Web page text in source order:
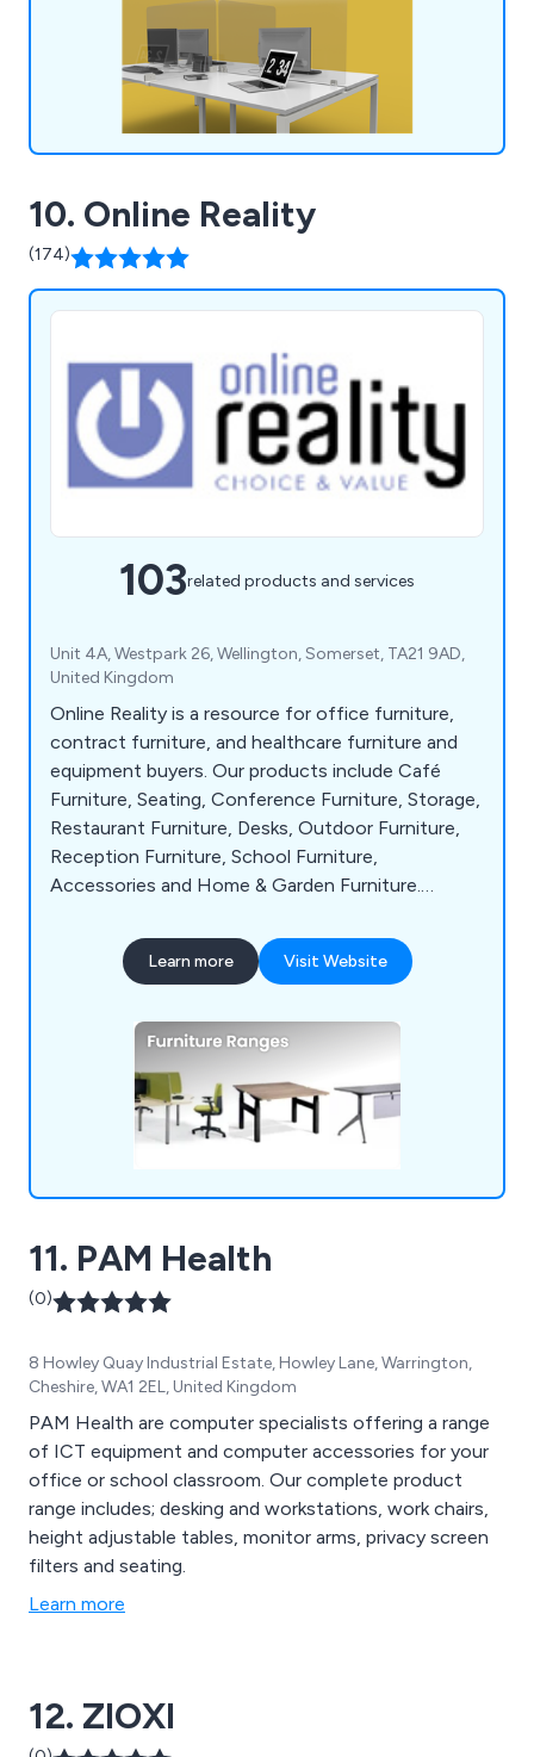
10. Online Reality
(174)
103related products and services
Unit 4A, Westpark 26, Wellington, Somerset, TA21 9AD,
United Kingdom
Online Reality is a resource for office furniture,
contract furniture, and healthcare furniture and
equipment buyers. Our products include Café
Furniture, Seating, Conference Furniture, Storage,
Restaurant Furniture, Desks, Outdoor Furniture,
Reception Furniture, School Furniture,
Accessories and Home & Garden Furniture.
have recognized us as a key supplier.
Learn more Visit Website
11. PAM Health
(0)
8 Howley Quay Industrial Estate, Howley Lane, Warrington,
Cheshire, WA1 2EL, United Kingdom
PAM Health are computer specialists offering a range
of ICT equipment and computer accessories for your
office or school classroom. Our complete product
range includes; desking and workstations, work chairs,
height adjustable tables, monitor arms, privacy screen
filters and seating.
Learn more
12. ZIOXI